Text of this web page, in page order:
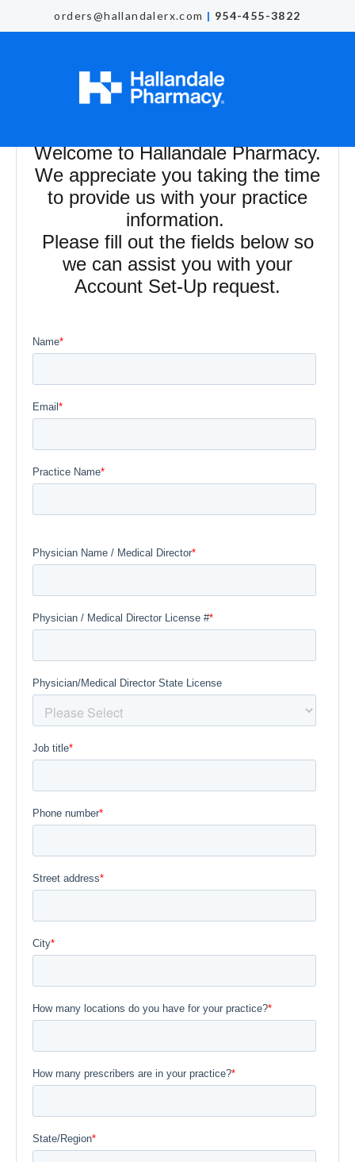
orders@hallandalerx.com | 954-455-3822